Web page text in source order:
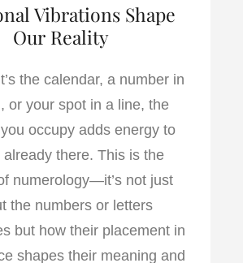
Vibrations Shape
Our Reality
the calendar, a number in
or your spot in a line, the
occupy adds energy to
already there. This is the
numerology—it’s not just
the numbers or letters
but how their placement in
shapes their meaning and